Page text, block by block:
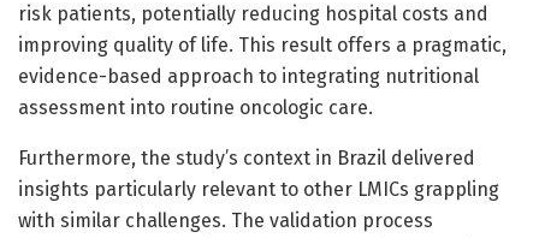
risk patients, potentially reducing hospital costs and
improving quality of life. This result offers a pragmatic,
evidence-based approach to integrating nutritional
assessment into routine oncologic care.
Furthermore, the study’s context in Brazil delivered
insights particularly relevant to other LMICs grappling
with similar challenges. The validation process